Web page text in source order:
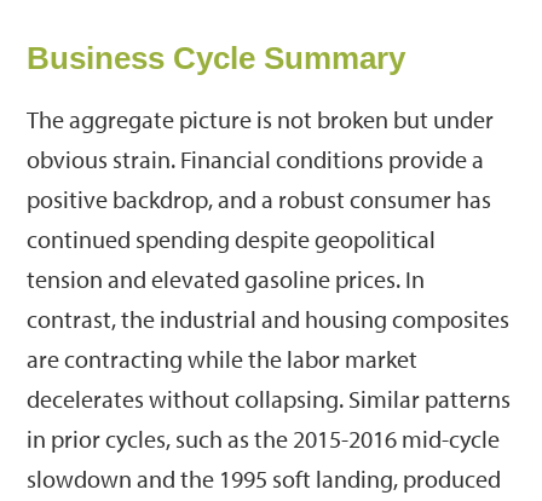
Business Cycle Summary
The aggregate picture is not broken but under
obvious strain. Financial conditions provide a
positive backdrop, and a robust consumer has
continued spending despite geopolitical
tension and elevated gasoline prices. In
contrast, the industrial and housing composites
are contracting while the labor market
decelerates without collapsing. Similar patterns
in prior cycles, such as the 2015-2016 mid-cycle
slowdown and the 1995 soft landing, produced